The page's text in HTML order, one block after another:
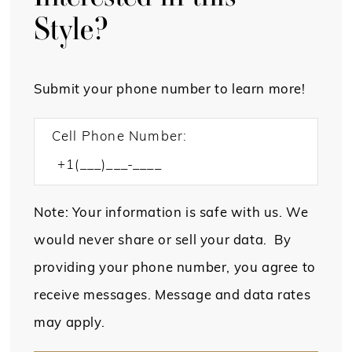
Style?
Submit your phone number to learn more!
Cell Phone Number:
Note: Your information is safe with us. We
would never share or sell your data. By
providing your phone number, you agree to
receive messages. Message and data rates
may apply.